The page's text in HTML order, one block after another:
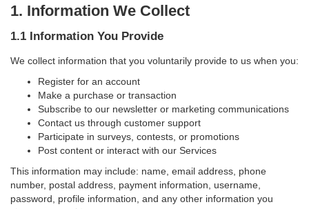
1. Information We Collect
1.1 Information You Provide
We collect information that you voluntarily provide to us when you:
Register for an account
Make a purchase or transaction
Subscribe to our newsletter or marketing communications
Contact us through customer support
Participate in surveys, contests, or promotions
Post content or interact with our Services
This information may include: name, email address, phone
number, postal address, payment information, username,
password, profile information, and any other information you